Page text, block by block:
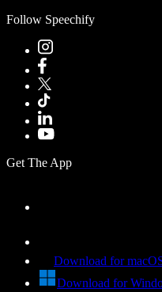
Follow Speechify
Get The App
Download for
Download for